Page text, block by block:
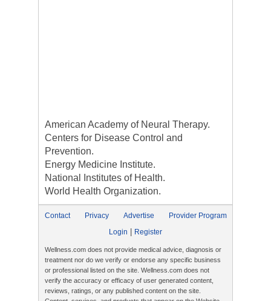
American Academy of Neural Therapy.
Centers for Disease Control and
Prevention.
Energy Medicine Institute.
National Institutes of Health.
World Health Organization.
Contact Privacy Advertise
Provider Program
Login
Register
Wellness.com does not provide medical advice, diagnosis or
treatment nor do we verify or endorse any specific business
or professional listed on the site. Wellness.com does not
verify the accuracy or efficacy of user generated content,
reviews, ratings, or any published content on the site.